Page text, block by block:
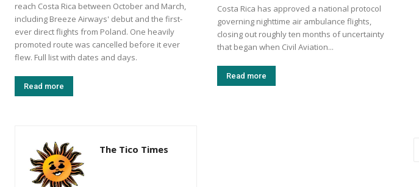
reach Costa Rica between October and March,
including Breeze Airways' debut and the first-
ever direct flights from Poland. One heavily
promoted route was cancelled before it ever
flew. Full list with dates and days.
Read more
Costa Rica has approved a national protocol
governing nighttime air ambulance flights,
closing out roughly ten months of uncertainty
that began when Civil Aviation...
Read more
The Tico Times